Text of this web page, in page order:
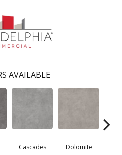
AVAILABLE
Cascades Dolomite